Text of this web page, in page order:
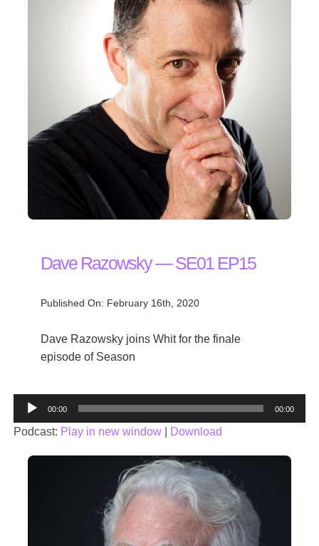
Dave Razowsky — SE01 EP15
Published On: February 16th, 2020
Dave Razowsky joins Whit for the finale
episode of Season
Audio
Player
00:00 00:00
Podcast: Play in new window| Download